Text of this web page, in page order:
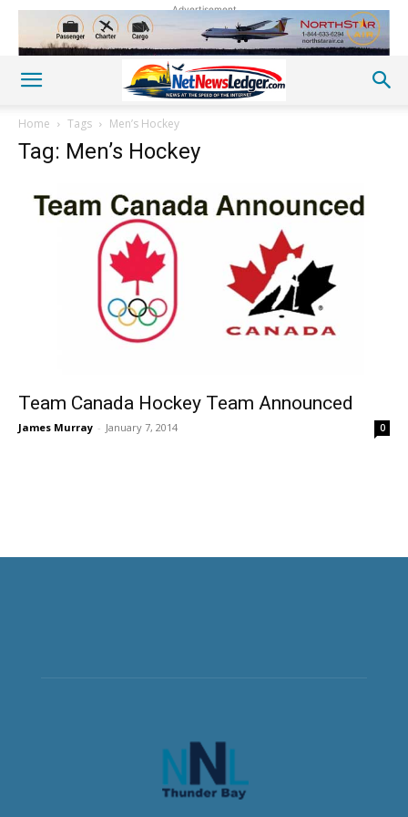
Advertisement
Home Tags Men’s Hockey
Tag: Men’s Hockey
Team Canada Hockey Team Announced
James Murray - January 7, 2014 0